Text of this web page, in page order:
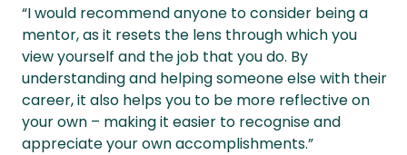
“I would recommend anyone to consider being a
mentor, as it resets the lens through which you
view yourself and the job that you do. By
understanding and helping someone else with their
career, it also helps you to be more reflective on
your own – making it easier to recognise and
appreciate your own accomplishments.”